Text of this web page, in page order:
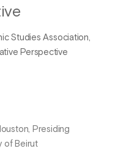
Studies Association,
Perspective
Presiding
of Beirut